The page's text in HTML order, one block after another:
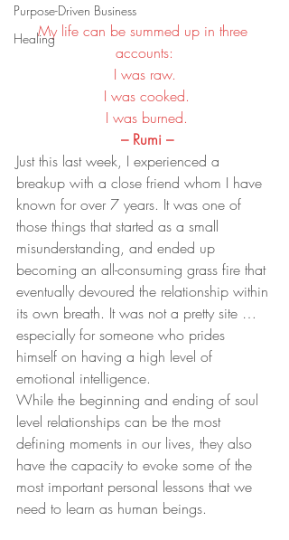
Purpose-Driven Business
HealingMy life can be summed up in three
accounts:
I was raw.
I was cooked.
I was burned.
– Rumi –
Just this last week, I experienced a
breakup with a close friend whom I have
known for over 7 years. It was one of
those things that started as a small
misunderstanding, and ended up
becoming an all-consuming grass fire that
eventually devoured the relationship within
its own breath. It was not a pretty site …
especially for someone who prides
himself on having a high level of
emotional intelligence.
While the beginning and ending of soul
level relationships can be the most
defining moments in our lives, they also
have the capacity to evoke some of the
most important personal lessons that we
need to learn as human beings.